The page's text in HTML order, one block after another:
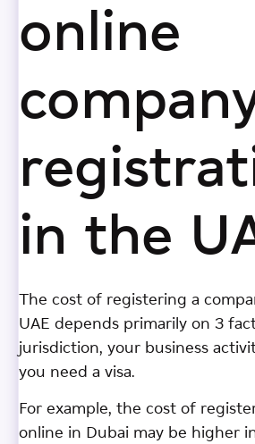
online
in the
The cost of registering a
UAE depends primarily on 3
jurisdiction, your business
you need a visa.
For example, the cost of
online in Dubai may be higher